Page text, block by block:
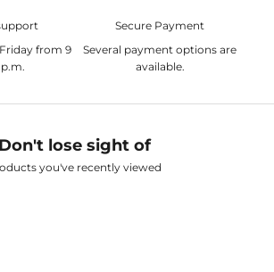
from 9
Secure Payment
Several payment options are
available.
Don't lose sight of
you've recently viewed